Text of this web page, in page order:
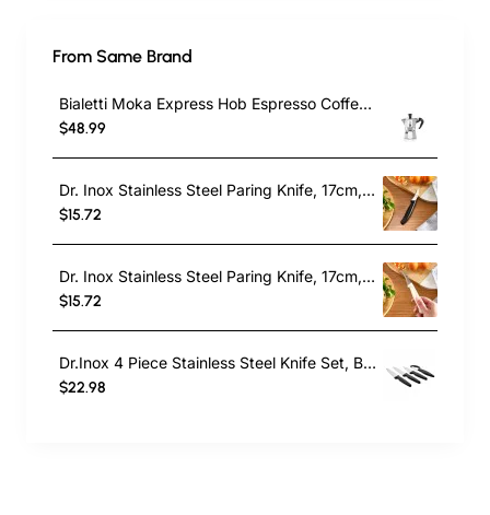
From Same Brand
Bialetti Moka Express Hob Espresso Coffee Maker, 2 Cups, Silver
$48.99
Dr. Inox Stainless Steel Paring Knife, 17cm, Black
$15.72
Dr. Inox Stainless Steel Paring Knife, 17cm, Cream
$15.72
Dr.Inox 4 Piece Stainless Steel Knife Set, Black
$22.98